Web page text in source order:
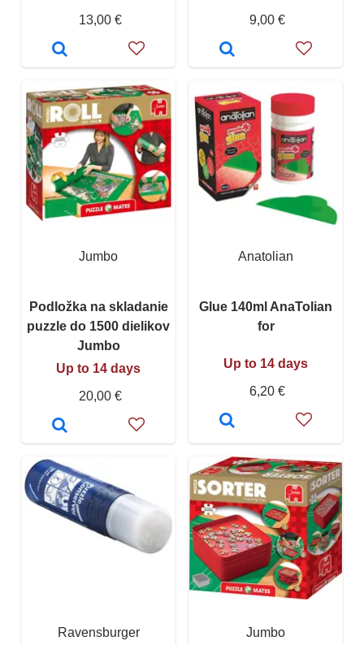
13,00 €
9,00 €
Jumbo
Podložka na skladanie
puzzle do 1500 dielikov
Jumbo
Up to 14 days
20,00 €
Anatolian
Glue 140ml AnaTolian
for
Up to 14 days
6,20 €
Ravensburger Jumbo